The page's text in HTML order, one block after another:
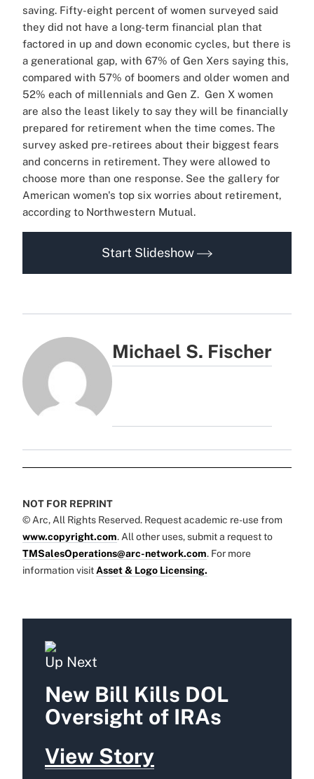
saving. Fifty-eight percent of women surveyed said
they did not have a long-term financial plan that
factored in up and down economic cycles, but there is
a generational gap, with 67% of Gen Xers saying this,
compared with 57% of boomers and older women and
52% each of millennials and Gen Z. Gen X women
are also the least likely to say they will be financially
prepared for retirement when the time comes. The
survey asked pre-retirees about their biggest fears
and concerns in retirement. They were allowed to
choose more than one response. See the gallery for
American women's top six worries about retirement,
according to Northwestern Mutual.
Start Slideshow
Michael S. Fischer
NOT FOR REPRINT
© Arc, All Rights Reserved. Request academic re-use from
www.copyright.com. All other uses, submit a request to
TMSalesOperations@arc-network.com. For more
information visit Asset & Logo Licensing.
Up Next
New Bill Kills DOL
Oversight of IRAs
View Story